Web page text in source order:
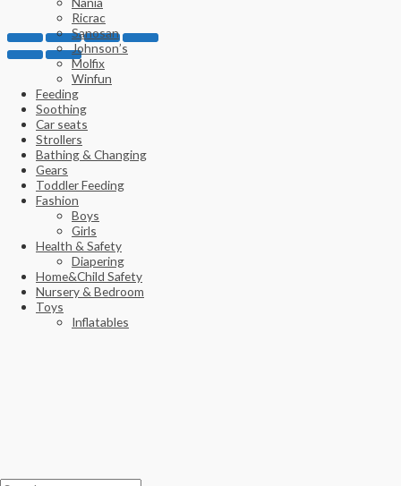
Ricrac
Sanosan
Johnson’s
Molfix
Winfun
Feeding
Soothing
Car seats
Strollers
Bathing & Changing
Gears
Toddler Feeding
Fashion
Boys
Girls
Health & Safety
Diapering
Home&Child Safety
Nursery & Bedroom
Toys
Inflatables